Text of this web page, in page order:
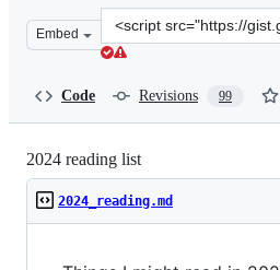
Embed
Clone
this
Code Revisions 99
2024 reading list
2024_reading.md